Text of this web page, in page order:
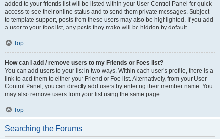
added to your friends list will be listed within your User Control Panel for quick
access to see their online status and to send them private messages. Subject
to template support, posts from these users may also be highlighted. If you add
a user to your foes list, any posts they make will be hidden by default.
Top
How can I add / remove users to my Friends or Foes list?
You can add users to your list in two ways. Within each user’s profile, there is a
link to add them to either your Friend or Foe list. Alternatively, from your User
Control Panel, you can directly add users by entering their member name. You
may also remove users from your list using the same page.
Top
Searching the Forums